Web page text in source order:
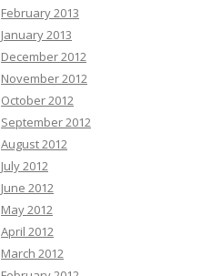
February 2013
January 2013
December 2012
November 2012
October 2012
September 2012
August 2012
July 2012
June 2012
May 2012
April 2012
March 2012